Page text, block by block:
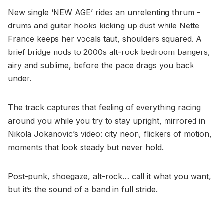
New single ‘NEW AGE’ rides an unrelenting thrum -
drums and guitar hooks kicking up dust while Nette
France keeps her vocals taut, shoulders squared. A
brief bridge nods to 2000s alt-rock bedroom bangers,
airy and sublime, before the pace drags you back
under.
The track captures that feeling of everything racing
around you while you try to stay upright, mirrored in
Nikola Jokanovic’s video: city neon, flickers of motion,
moments that look steady but never hold.
Post-punk, shoegaze, alt-rock… call it what you want,
but it’s the sound of a band in full stride.